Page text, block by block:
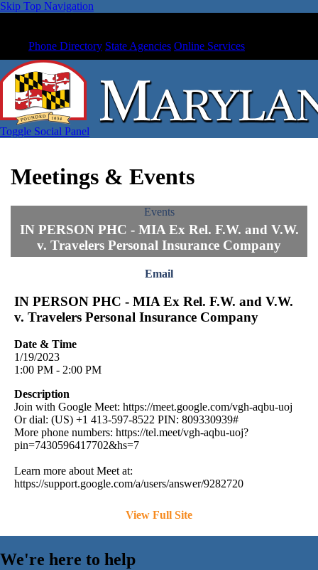
Skip Top Navigation
Phone Directory State Agencies Online Services
Toggle Social Panel
Meetings & Events
Events
IN PERSON PHC - MIA Ex Rel. F.W. and V.W.
v. Travelers Personal Insurance Company
Email
IN PERSON PHC - MIA Ex Rel. F.W. and V.W.
v. Travelers Personal Insurance Company
Date & Time
1/19/2023
1:00 PM - 2:00 PM
Description
Join with Google Meet: https://meet.google.com/vgh-aqbu-uoj
Or dial: (US) +1 413-597-8522 PIN: 809330939#
More phone numbers: https://tel.meet/vgh-aqbu-uoj?
pin=7430596417702&hs=7
Learn more about Meet at:
https://support.google.com/a/users/answer/9282720
View Full Site
We're here to help